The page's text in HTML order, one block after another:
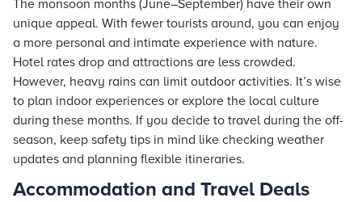
The monsoon months (June–September) have their own
unique appeal. With fewer tourists around, you can enjoy
a more personal and intimate experience with nature.
Hotel rates drop and attractions are less crowded.
However, heavy rains can limit outdoor activities. It’s wise
to plan indoor experiences or explore the local culture
during these months. If you decide to travel during the off-
season, keep safety tips in mind like checking weather
updates and planning flexible itineraries.
Accommodation and Travel Deals